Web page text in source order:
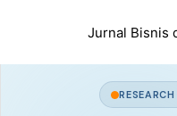
Jurnal Bisnis